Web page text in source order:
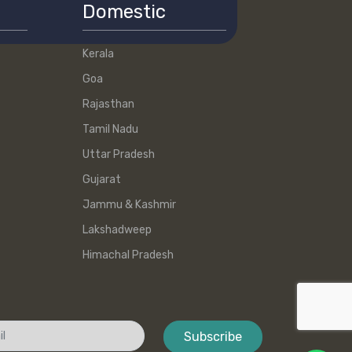
Domestic
Kerala
Goa
Rajasthan
Tamil Nadu
Uttar Pradesh
Gujarat
Jammu & Kashmir
Lakshadweep
Himachal Pradesh
Subscribe